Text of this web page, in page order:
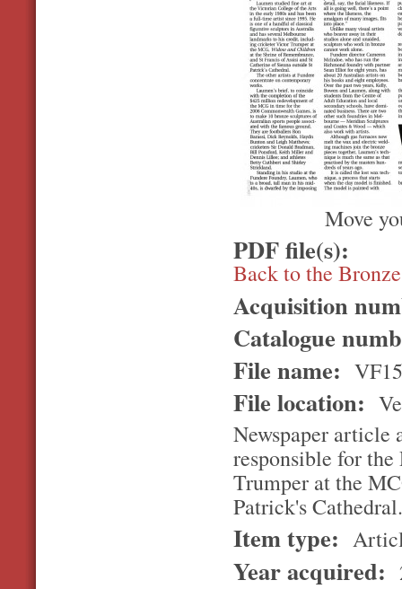
Move
PDF file(s):
Back to the
Acquisition
Catalogue
File name:
File location:
Newspaper article
responsible for
Trumper at the
Patrick's
Item type:
Year acquired: